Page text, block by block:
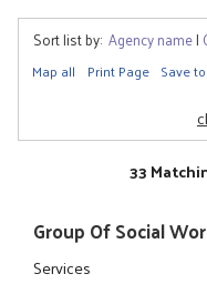
Sort list by: Agency name|
Map all Print Page Save
33
Group Of Social
Services